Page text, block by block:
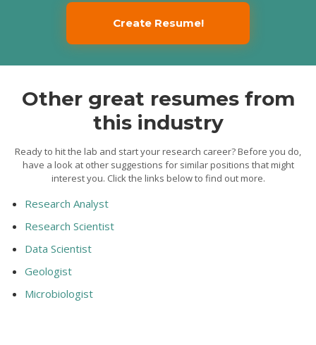
Create Resume!
Other great resumes from
this industry
Ready to hit the lab and start your research career? Before you do,
have a look at other suggestions for similar positions that might
interest you. Click the links below to find out more.
Research Analyst
Research Scientist
Data Scientist
Geologist
Microbiologist